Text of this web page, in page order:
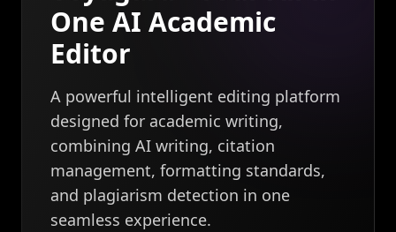
One AI Academic
Editor
A powerful intelligent editing platform
designed for academic writing,
combining AI writing, citation
management, formatting standards,
and plagiarism detection in one
seamless experience.